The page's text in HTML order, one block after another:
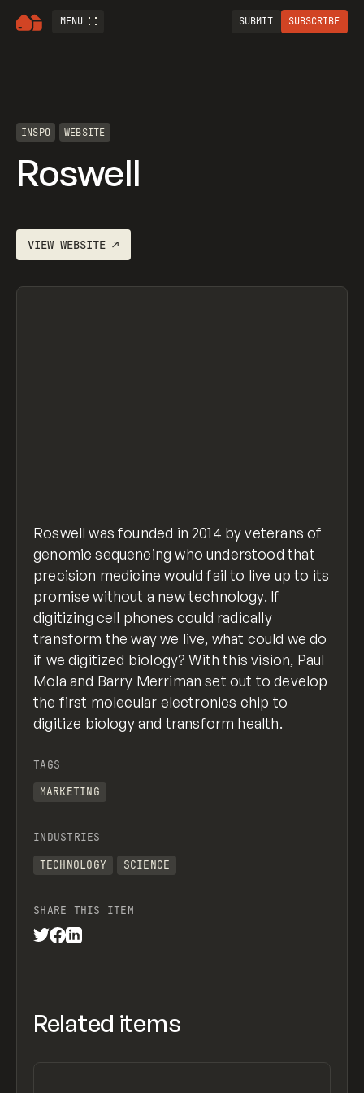
MENU SUBMIT SUBSCRIBE
INSPO WEBSITE
Roswell
VIEWWEBSITE ↗
Roswell was founded in 2014 by veterans of
genomic sequencing who understood that
precision medicine would fail to live up to its
promise without a new technology. If
digitizing cell phones could radically
transform the way we live, what could we do
if we digitized biology? With this vision, Paul
Mola and Barry Merriman set out to develop
the first molecular electronics chip to
digitize biology and transform health.
TAGS
MARKETING
INDUSTRIES
TECHNOLOGY
SCIENCE
SHARE THIS ITEM
Related items